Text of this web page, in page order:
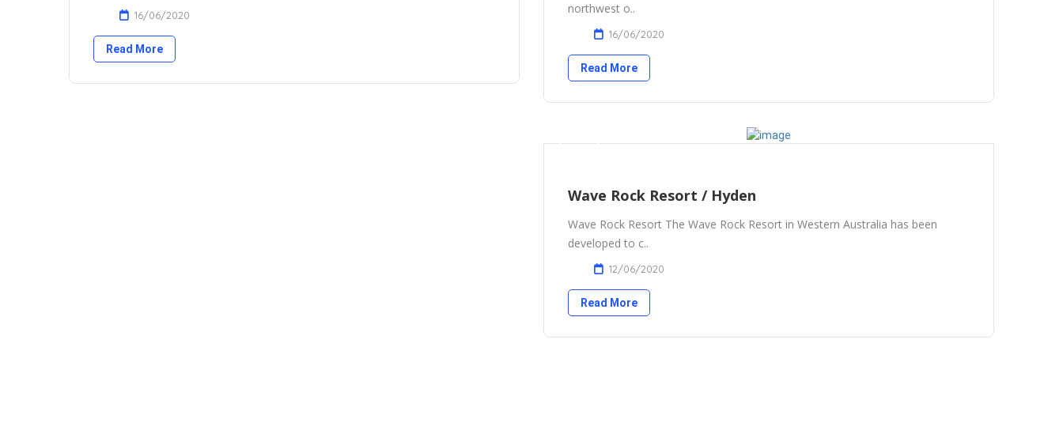
16/06/2020
Read More
northwest o..
16/06/2020
Read More
Wave Rock Resort / Hyden
Wave Rock Resort The Wave Rock Resort in Western Australia has been
developed to c..
12/06/2020
Read More